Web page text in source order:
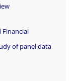
Financial
of panel data